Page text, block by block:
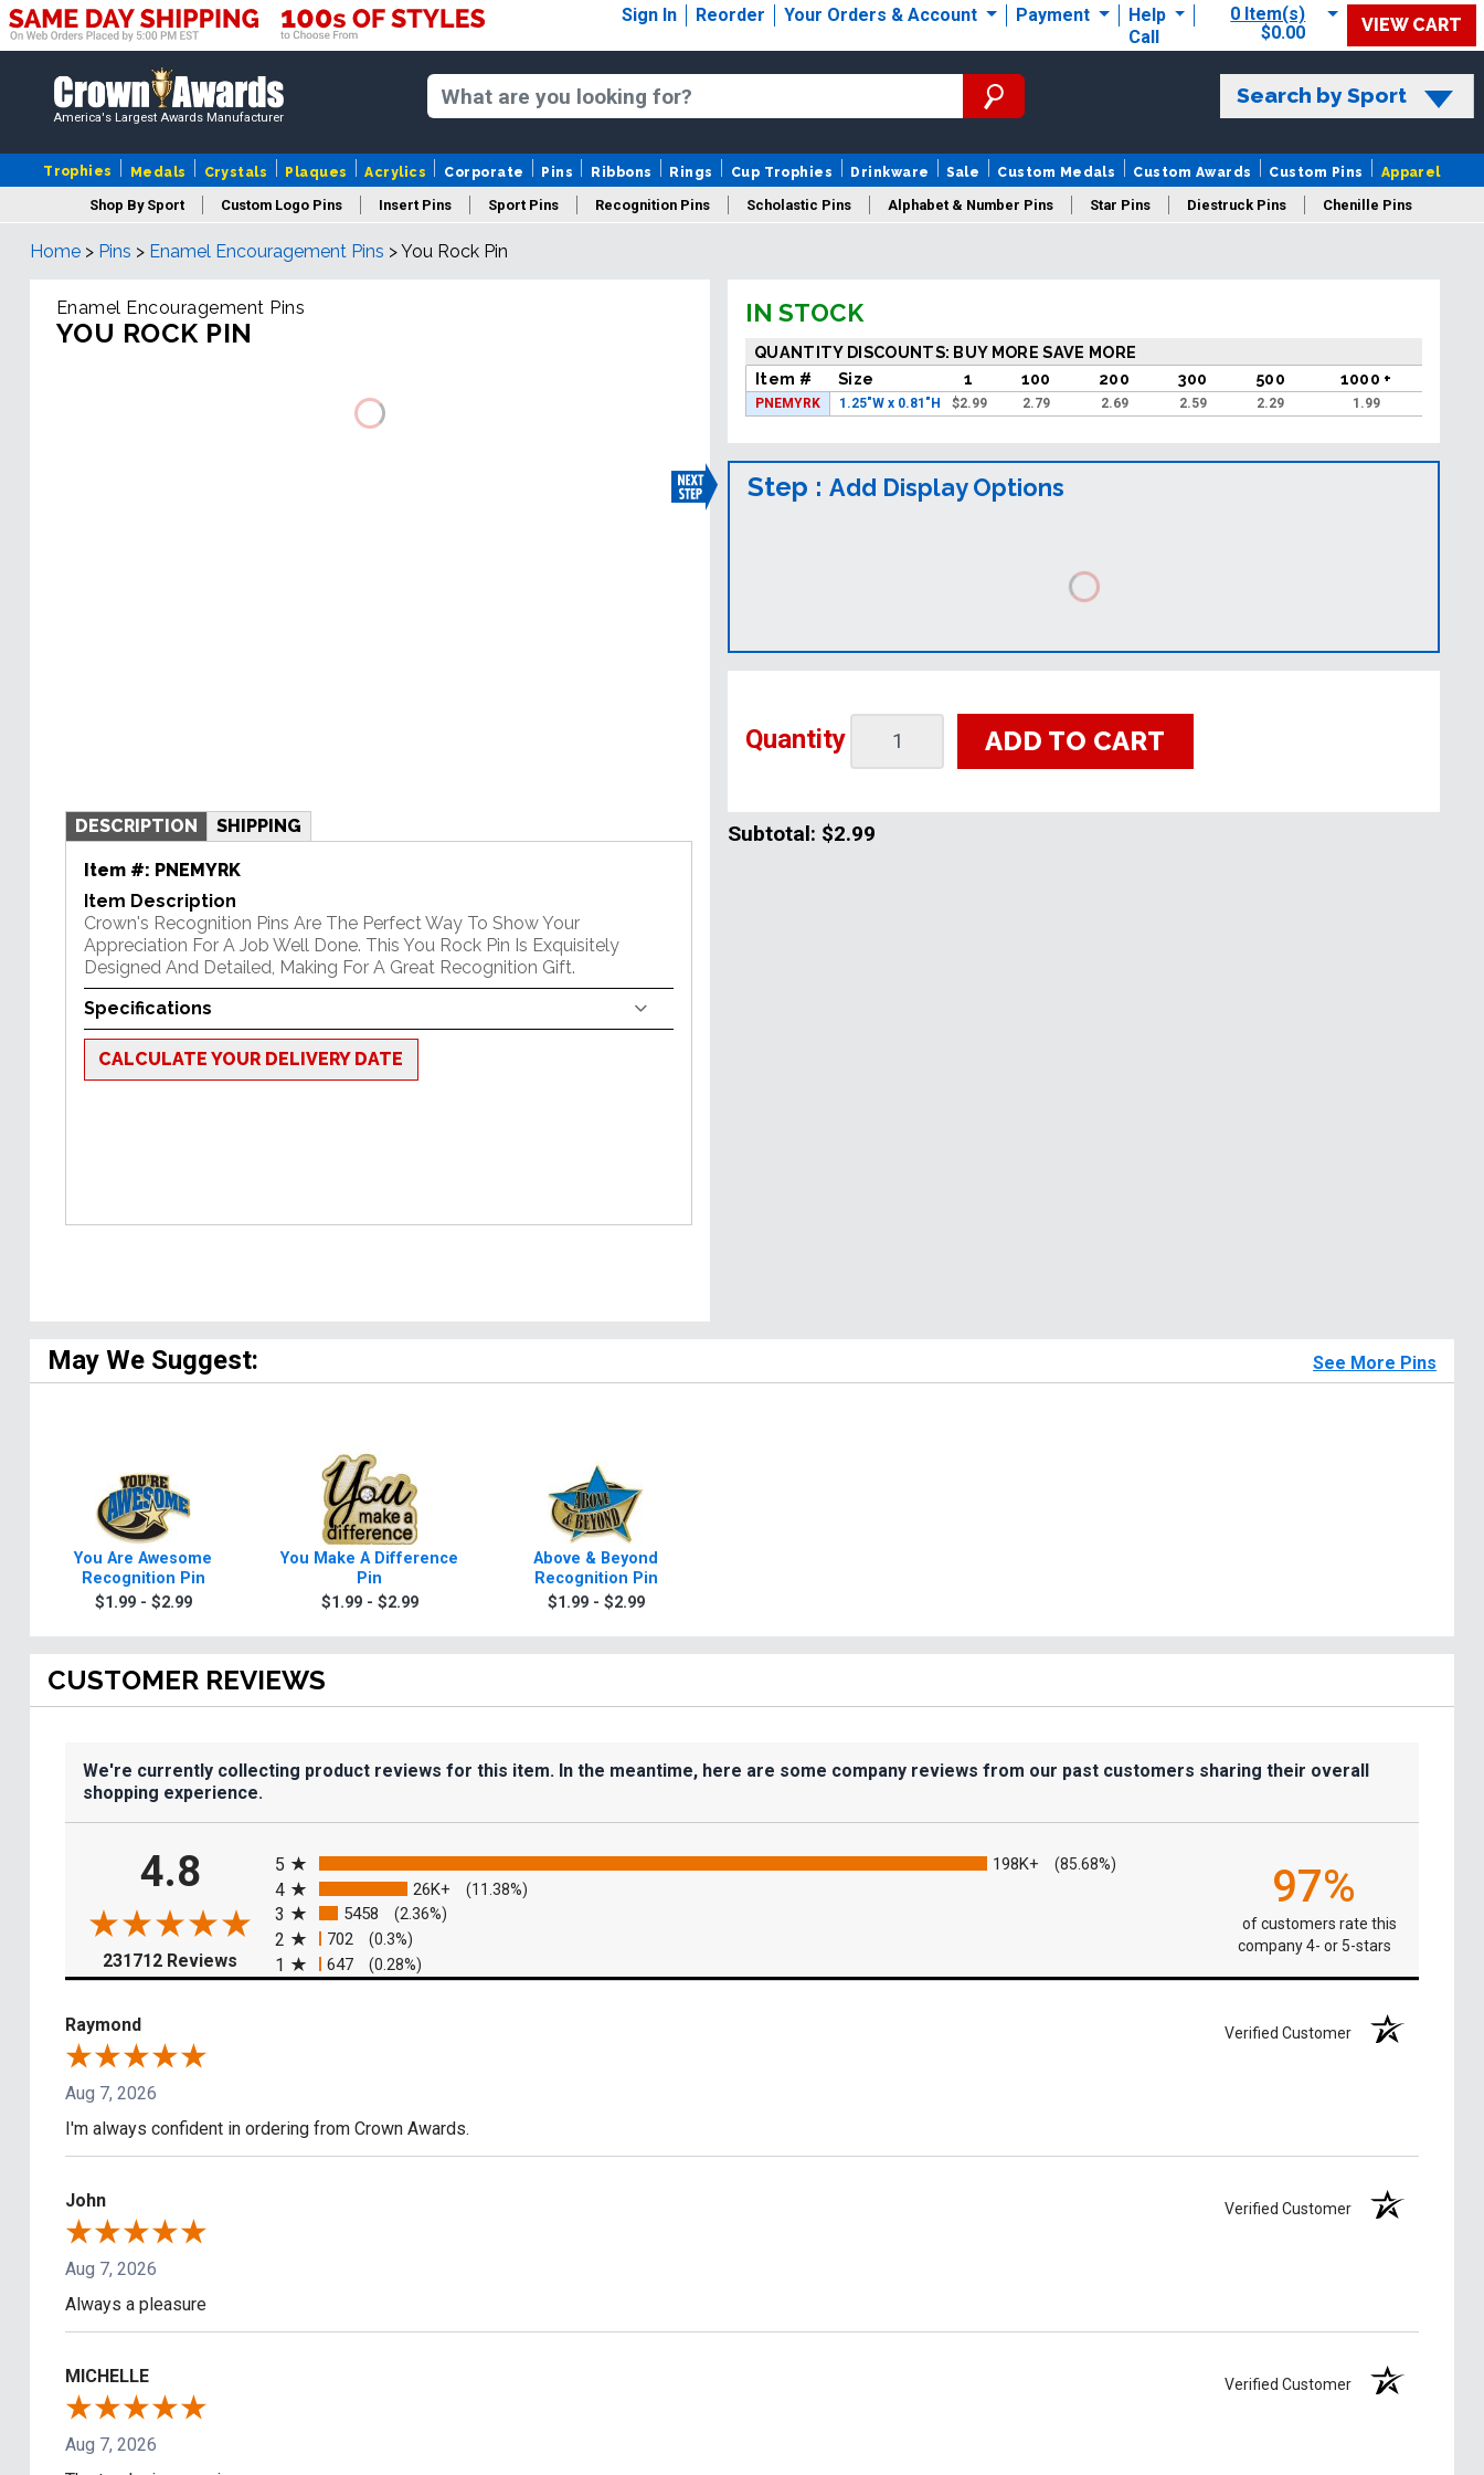
Sign In Reorder Your Orders & Account Payment
Help
Call
0 Item(s)
$0.00
VIEW CART
America's Largest Awards Manufacturer
Search by Sport
Trophies Medals Crystals Plaques Acrylics Corporate Pins Ribbons Rings Cup Trophies Drinkware Sale Custom Medals Custom Awards Custom Pins Apparel
Shop By Sport Custom Logo Pins Insert Pins Sport Pins Recognition Pins Scholastic Pins Alphabet & Number Pins Star Pins Diestruck Pins Chenille Pins
Home > Pins > Enamel Encouragement Pins >You Rock Pin
Enamel Encouragement Pins
YOU ROCK PIN
DESCRIPTION SHIPPING
Item #: PNEMYRK
Item Description
Crown's Recognition Pins Are The Perfect Way To Show Your
Appreciation For A Job Well Done. This You Rock Pin Is Exquisitely
Designed And Detailed, Making For A Great Recognition Gift.
Specifications
CALCULATE YOUR DELIVERY DATE
IN STOCK
QUANTITY DISCOUNTS: BUY MORE SAVE MORE
Item #
Size 1 100 200 300 500 1000 +
PNEMYRK 1.25"W x 0.81"H $2.99 2.79 2.69 2.59 2.29 1.99
Step :Add Display Options
Quantity ADD TO CART
Subtotal: $2.99
May We Suggest: See More Pins
You Are Awesome
Recognition Pin
$1.99 - $2.99
You Make A Difference
Pin
$1.99 - $2.99
Above & Beyond
Recognition Pin
$1.99 - $2.99
CUSTOMER REVIEWS
We're currently collecting product reviews for this item. In the meantime, here are some company reviews from our past customers sharing their overall
shopping experience.
4.8
231712 Reviews (opens in a new tab)
5
198K+ (85.68%)
4 26K+ (11.38%)
3 5458 (2.36%)
2 702 (0.3%)
1 647 (0.28%)
97%
of customers rate this
company 4- or 5-stars
Raymond Verified Customer
Aug 7, 2026
I'm always confident in ordering from Crown Awards.
John Verified Customer
Aug 7, 2026
Always a pleasure
MICHELLE Verified Customer
Aug 7, 2026